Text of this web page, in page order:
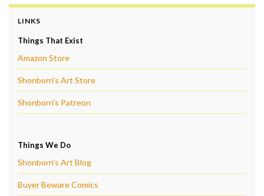
LINKS
Things That Exist
Amazon Store
Shonborn's Art Store
Shonborn's Patreon
Things We Do
Shonborn's Art Blog
Buyer Beware Comics